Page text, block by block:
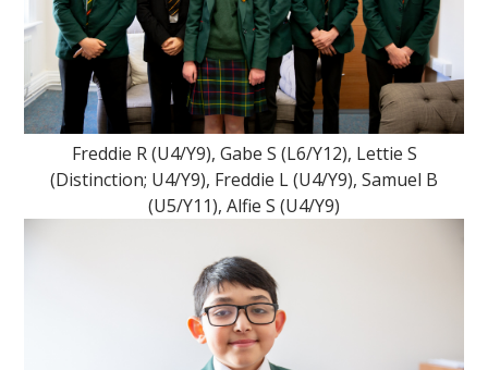
Freddie R (U4/Y9), Gabe S (L6/Y12), Lettie S
(Distinction; U4/Y9), Freddie L (U4/Y9), Samuel B
(U5/Y11), Alfie S (U4/Y9)